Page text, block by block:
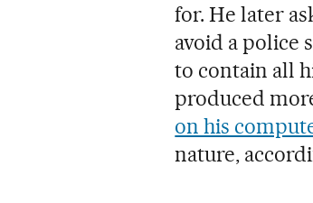
for. He later
avoid a police
to contain all
produced
on his
nature,